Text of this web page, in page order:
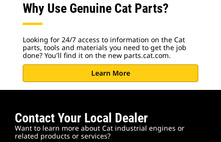
Why Use Genuine Cat Parts?
Looking for 24/7 access to information on the Cat
parts, tools and materials you need to get the job
done? You'll find it on the new parts.cat.com.
Learn More
Contact Your Local Dealer
Want to learn more about Cat industrial engines or
related products or services?